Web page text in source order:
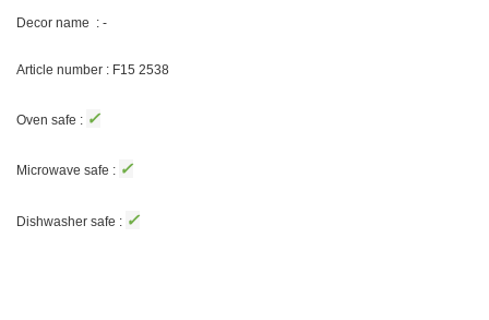
Decor name : -
Article number : F15 2538
Oven safe : ✓
Microwave safe : ✓
Dishwasher safe : ✓